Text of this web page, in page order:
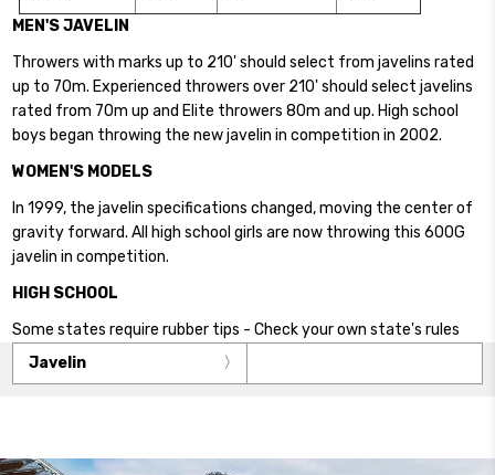
MEN'S JAVELIN
Throwers with marks up to 210' should select from javelins rated
up to 70m. Experienced throwers over 210' should select javelins
rated from 70m up and Elite throwers 80m and up. High school
boys began throwing the new javelin in competition in 2002.
WOMEN'S MODELS
In 1999, the javelin specifications changed, moving the center of
gravity forward. All high school girls are now throwing this 600G
javelin in competition.
HIGH SCHOOL
Some states require rubber tips - Check your own state's rules
Javelin